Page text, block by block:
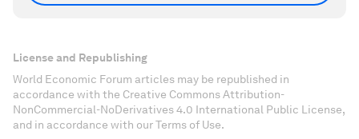
License and Republishing
World Economic Forum articles may be republished in
accordance with the Creative Commons Attribution-
NonCommercial-NoDerivatives 4.0 International Public License,
and in accordance with our Terms of Use.